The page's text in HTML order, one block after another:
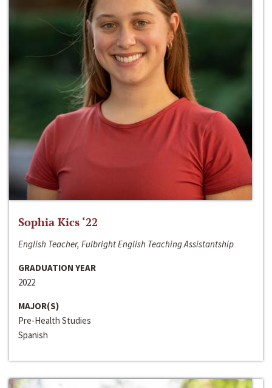
Sophia Kics ‘22
English Teacher, Fulbright English Teaching Assistantship
GRADUATION YEAR
2022
MAJOR(S)
Pre-Health Studies
Spanish